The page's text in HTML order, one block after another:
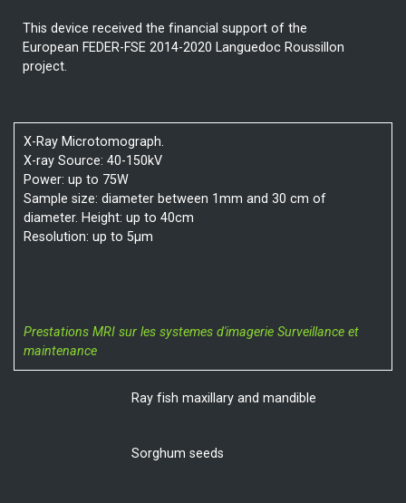
This device received the financial support of the
European FEDER-FSE 2014-2020 Languedoc Roussillon
project.
X-Ray Microtomograph.
X-ray Source: 40-150kV
Power: up to 75W
Sample size: diameter between 1mm and 30 cm of
diameter. Height: up to 40cm
Resolution: up to 5µm
Prestations MRI sur les systemes d'imagerie Surveillance et
maintenance
Ray fish maxillary and mandible
Sorghum seeds